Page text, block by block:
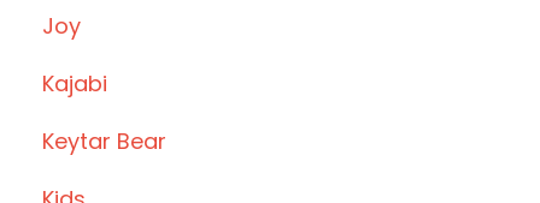
Joy
Kajabi
Keytar Bear